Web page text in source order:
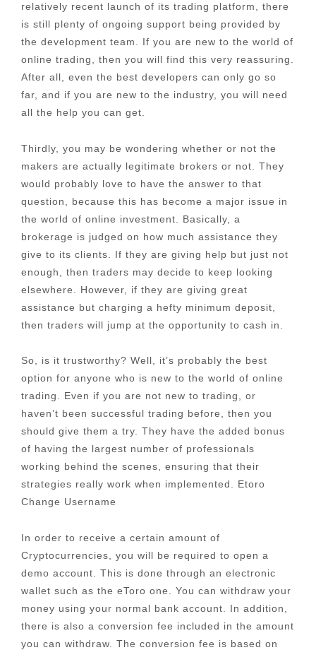
relatively recent launch of its trading platform, there
is still plenty of ongoing support being provided by
the development team. If you are new to the world of
online trading, then you will find this very reassuring.
After all, even the best developers can only go so
far, and if you are new to the industry, you will need
all the help you can get.
Thirdly, you may be wondering whether or not the
makers are actually legitimate brokers or not. They
would probably love to have the answer to that
question, because this has become a major issue in
the world of online investment. Basically, a
brokerage is judged on how much assistance they
give to its clients. If they are giving help but just not
enough, then traders may decide to keep looking
elsewhere. However, if they are giving great
assistance but charging a hefty minimum deposit,
then traders will jump at the opportunity to cash in.
So, is it trustworthy? Well, it’s probably the best
option for anyone who is new to the world of online
trading. Even if you are not new to trading, or
haven’t been successful trading before, then you
should give them a try. They have the added bonus
of having the largest number of professionals
working behind the scenes, ensuring that their
strategies really work when implemented. Etoro
Change Username
In order to receive a certain amount of
Cryptocurrencies, you will be required to open a
demo account. This is done through an electronic
wallet such as the eToro one. You can withdraw your
money using your normal bank account. In addition,
there is also a conversion fee included in the amount
you can withdraw. The conversion fee is based on